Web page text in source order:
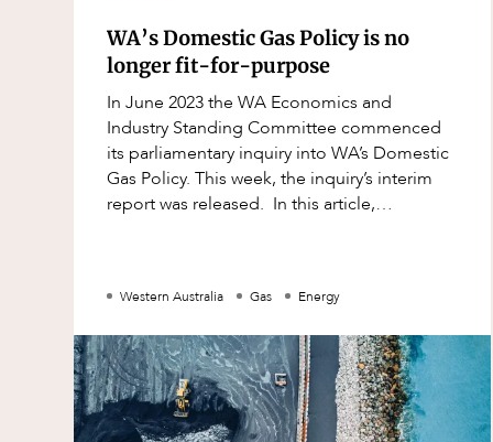
Native Title and Cultural Heritage
Planning
Privacy and Data Protection
Pro Bono Services
Project Approvals and Compliance
Property development
Property disputes
Property transactions
WA’s Domestic Gas Policy is no
longer fit-for-purpose
In June 2023 the WA Economics and
Industry Standing Committee commenced
its parliamentary inquiry into WA’s Domestic
Gas Policy. This week, the inquiry’s interim
report was released. In this article,
Western Australia Gas Energy